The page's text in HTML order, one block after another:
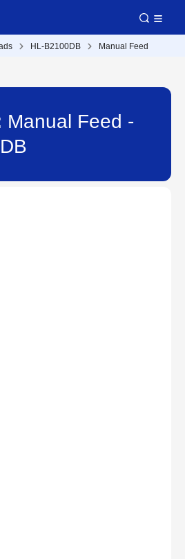
HL-B2100DB Manual Feed
Manual Feed -